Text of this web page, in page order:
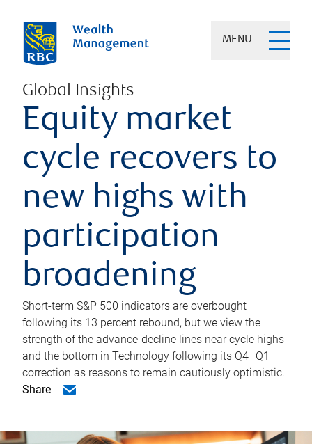
MENU
Global Insights
Equity market
cycle recovers to
new highs with
participation
broadening
Short-term S&P 500 indicators are overbought
following its 13 percent rebound, but we view the
strength of the advance-decline lines near cycle highs
and the bottom in Technology following its Q4–Q1
correction as reasons to remain cautiously optimistic.
Share